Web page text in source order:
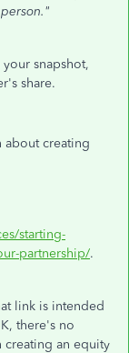
snapshot,
share.
creating
starting-
partnership/.
link is intended
there's no
creating an equity